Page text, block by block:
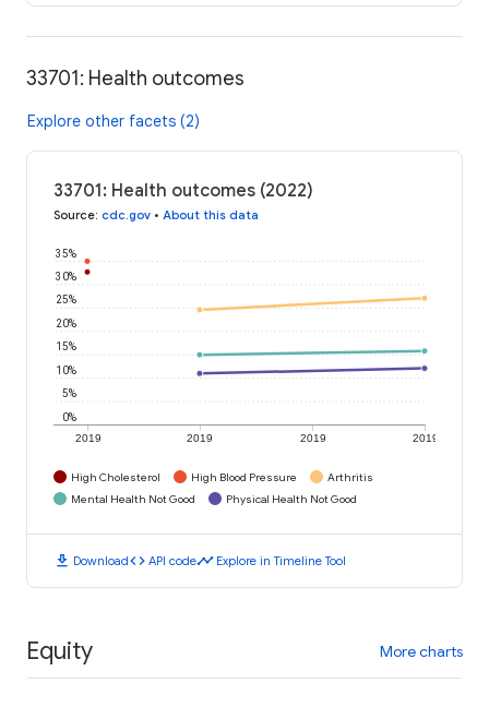
33701: Health outcomes
Explore other facets (2)
33701: Health outcomes (2022)
Source: cdc.gov • About this data
2019 2019 2019 2019
0%
5%
10%
15%
20%
25%
30%
35%
High Cholesterol High Blood Pressure
Arthritis
Mental Health Not Good
Physical Health Not Good
download Downloadcode API codetimeline Explore in Timeline Tool
Equity More charts